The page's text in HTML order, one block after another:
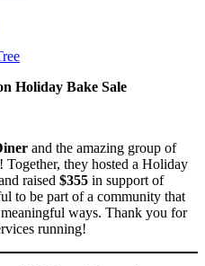
Holiday Bake Sale
and the amazing group of
! Together, they hosted a Holiday
raised $355 in support of
to be part of a community that
ways. Thank you for
running!